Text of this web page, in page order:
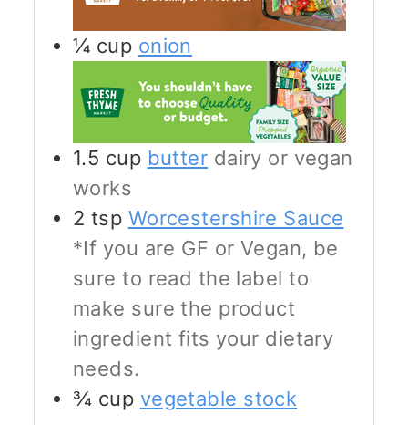
¼ cup onion
1.5 cup butter dairy or vegan
works
2 tsp Worcestershire Sauce
*If you are GF or Vegan, be
sure to read the label to
make sure the product
ingredient fits your dietary
needs.
¾ cup vegetable stock